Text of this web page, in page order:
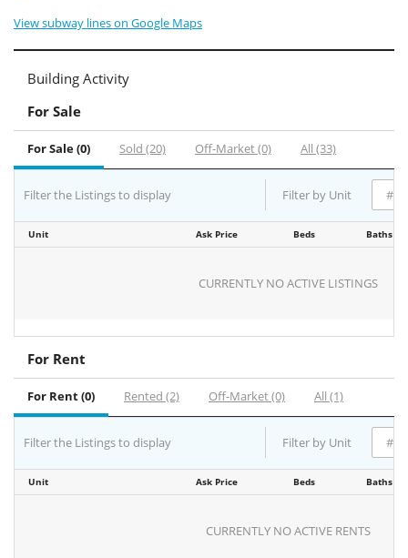
View subway lines on Google Maps
Building Activity
For Sale
For Sale (0) Sold (20) Off-Market (0) All (33)
Filter the Listings to display Filter by Unit
Unit Ask Price Beds Baths
CURRENTLY NO ACTIVE LISTINGS
For Rent
For Rent (0) Rented (2) Off-Market (0) All (1)
Filter the Listings to display Filter by Unit
Unit Ask Price Beds Baths
CURRENTLY NO ACTIVE RENTS